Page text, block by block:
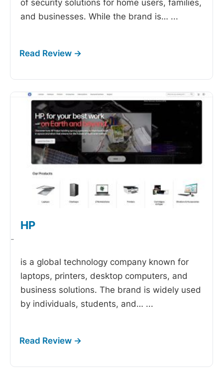
of security solutions for home users, families,
and businesses. While the brand is… ...
HP
-
is a global technology company known for
laptops, printers, desktop computers, and
business solutions. The brand is widely used
by individuals, students, and… ...